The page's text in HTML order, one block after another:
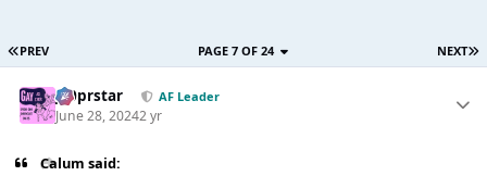
PREV NEXT
PAGE 7 OF 24
J00prstar AF Leader
June 28, 20242 yr
Calum said: